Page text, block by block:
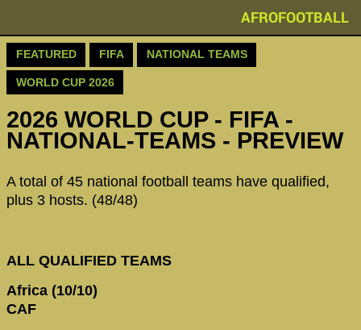
AFROFOOTBALL
FEATURED FIFA NATIONAL TEAMS
WORLD CUP 2026
2026 WORLD CUP - FIFA -
NATIONAL-TEAMS - PREVIEW
A total of 45 national football teams have qualified,
plus 3 hosts. (48/48)
ALL QUALIFIED TEAMS
Africa (10/10)
CAF